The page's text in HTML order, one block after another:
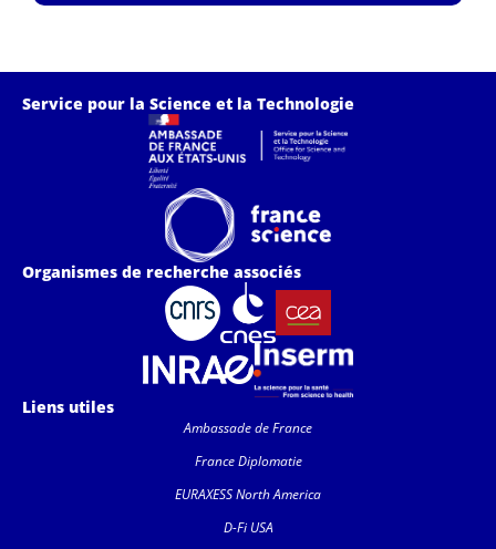
Service pour la Science et la Technologie
Organismes de recherche associés
Liens utiles
Ambassade de France
France Diplomatie
EURAXESS North America
D-Fi USA